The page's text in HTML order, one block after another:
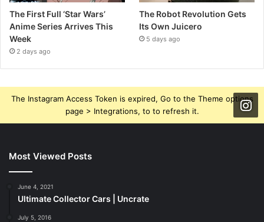
The First Full ‘Star Wars’
Anime Series Arrives This
Week
2 days ago
The Robot Revolution Gets
Its Own Juicero
5 days ago
The Instagram Access Token is expired, Go to the Theme options
page > Integrations, to to refresh it.
Most Viewed Posts
June 4, 2021
Ultimate Collector Cars | Uncrate
July 5, 2016